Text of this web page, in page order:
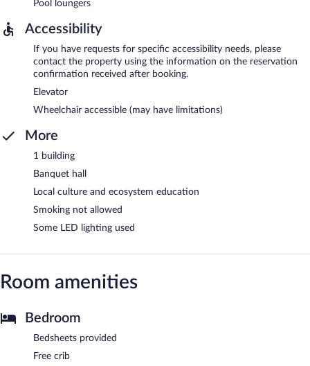
Pool loungers
Accessibility
If you have requests for specific accessibility needs, please
contact the property using the information on the reservation
confirmation received after booking.
Elevator
Wheelchair accessible (may have limitations)
More
1 building
Banquet hall
Local culture and ecosystem education
Smoking not allowed
Some LED lighting used
Room amenities
Bedroom
Bedsheets provided
Free crib